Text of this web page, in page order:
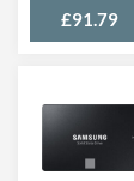
£91.79